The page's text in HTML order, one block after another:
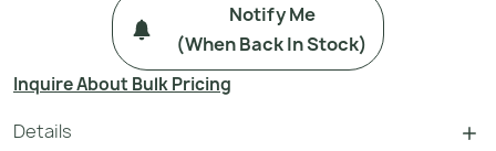
Notify Me
(when Back In Stock)
Inquire About Bulk Pricing
Details